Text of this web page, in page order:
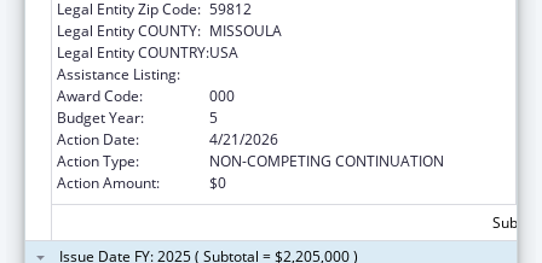
Legal Entity Zip Code: 59812
Legal Entity COUNTY: MISSOULA
Legal Entity COUNTRY:USA
Assistance Listing:
Award Code:
000
Budget Year:
5
Action Date:
4/21/2026
Action Type:
NON-COMPETING CONTINUATION
Action Amount:
$0
Issue Date FY: 2025 ( Subtotal = $2,205,000 )